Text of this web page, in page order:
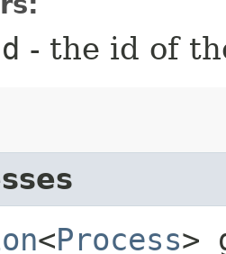
- the id of
<Process>